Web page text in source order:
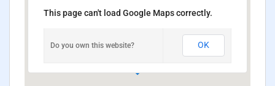
This page can't load Google Maps correctly.
Do you own this website? OK